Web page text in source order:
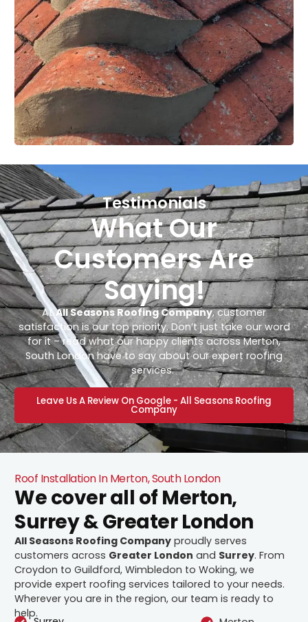
Testimonials
What Our
Customers Are
Saying!
AtAll Seasons Roofing Company, customer
satisfaction is our top priority. Don’t just take our word
for it – read what our happy clients across Merton,
South London have to say about our expert roofing
services.
Leave Us A Review On Google - All Seasons Roofing
Company
Roof Installation In Merton, South London
We cover all of Merton,
Surrey & Greater London
All Seasons Roofing Company proudly serves
customers across Greater London and Surrey. From
Croydon to Guildford, Wimbledon to Woking, we
provide expert roofing services tailored to your needs.
Wherever you are in the region, our team is ready to
help.